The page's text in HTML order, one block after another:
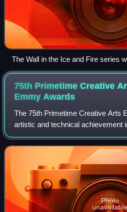
The Wall in the Ice and Fire series
Wall in the North of England.
75th Primetime Creative
EmmyAwards
The 75th Primetime Creative Arts
artistic and technical achievement
television programs from June 1,
as chosen by the Academy of Te
Photo
unavailable